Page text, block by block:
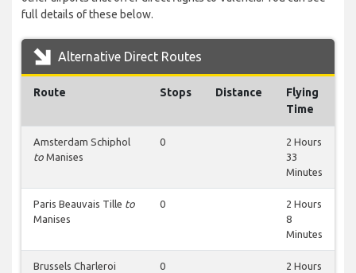
full details of these below.
Alternative Direct Routes
Route Stops Distance
Flying
Time
Amsterdam Schiphol
to Manises
0
2 Hours
33
Minutes
Paris Beauvais Tille to
Manises
0
2 Hours
8
Minutes
Brussels Charleroi
0
2 Hours